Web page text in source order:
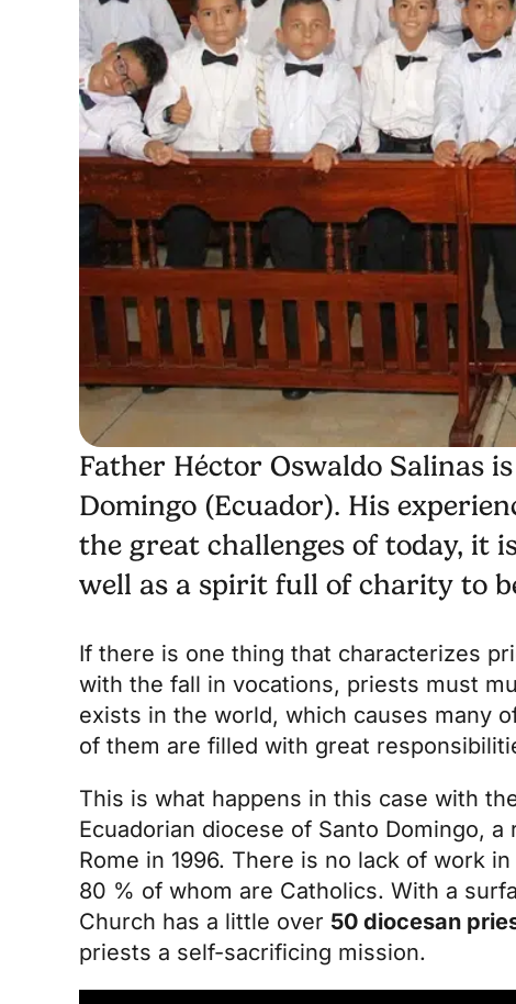
Father Héctor Oswaldo Salinas
Domingo (Ecuador). His
the great challenges of today, it
well as a spirit full of charity to
If there is one thing that characterizes
with the fall in vocations, priests must
exists in the world, which causes many
of them are filled with great
This is what happens in this case with
Ecuadorian diocese of Santo Domingo,
Rome in 1996. There is no lack of work
80 % of whom are Catholics. With a
Church has a little over 50 diocesan
priests a self-sacrificing mission.